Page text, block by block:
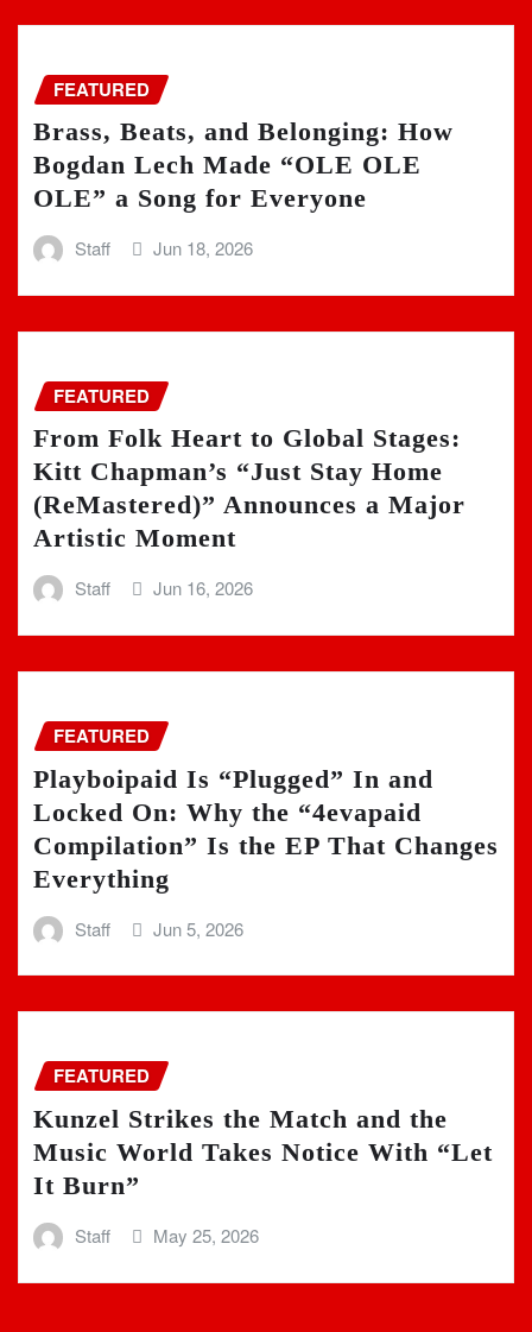
FEATURED
Brass, Beats, and Belonging: How
Bogdan Lech Made “OLE OLE
OLE” a Song for Everyone
Staff Jun 18, 2026
FEATURED
From Folk Heart to Global Stages:
Kitt Chapman’s “Just Stay Home
(ReMastered)” Announces a Major
Artistic Moment
Staff Jun 16, 2026
FEATURED
Playboipaid Is “Plugged” In and
Locked On: Why the “4evapaid
Compilation” Is the EP That Changes
Everything
Staff Jun 5, 2026
FEATURED
Kunzel Strikes the Match and the
Music World Takes Notice With “Let
It Burn”
Staff May 25, 2026